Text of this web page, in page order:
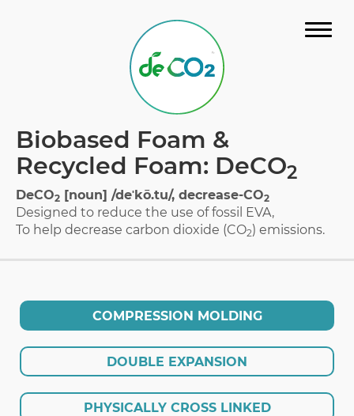
Biobased Foam &
Recycled Foam: DeCO2
DeCO2 [noun] /deˈkō.tu/, decrease-CO2
Designed to reduce the use of fossil EVA,
To help decrease carbon dioxide (CO2) emissions.
COMPRESSION MOLDING
DOUBLE EXPANSION
PHYSICALLY CROSS LINKED
MATERIAL
GALLERY
FAQ
DOWNLOAD CATALOG
CONTACT